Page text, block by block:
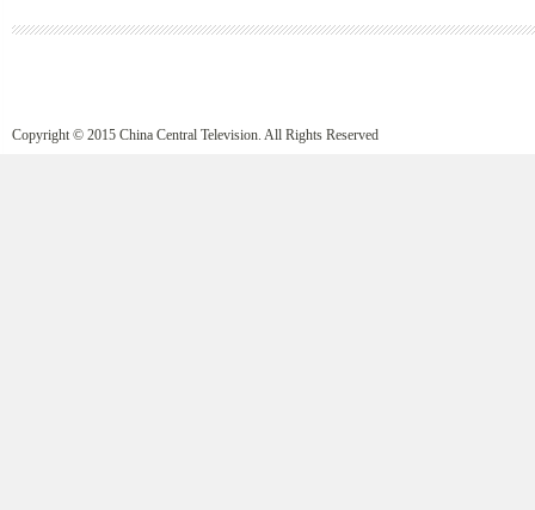
Copyright © 2015 China Central Television. All Rights Reserved